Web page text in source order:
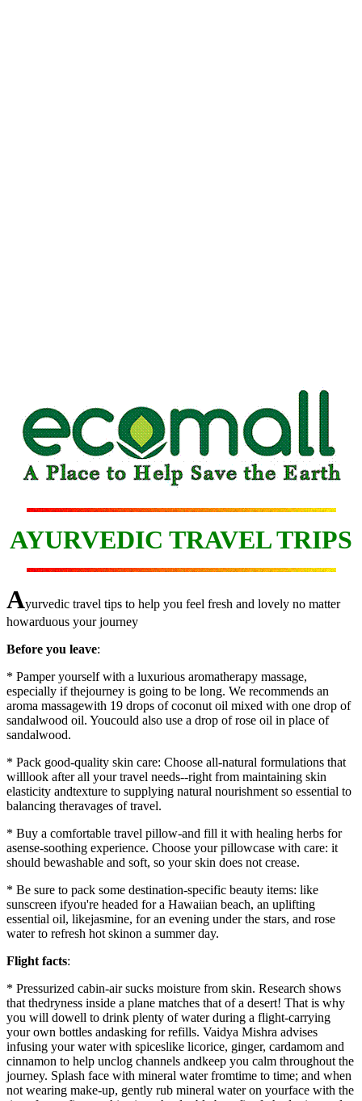
AYURVEDIC TRAVEL TRIPS
Ayurvedic travel tips to help you feel fresh and lovely no matter
howarduous your journey
Before you leave:
* Pamper yourself with a luxurious aromatherapy massage,
especially if thejourney is going to be long. We recommends an
aroma massagewith 19 drops of coconut oil mixed with one drop of
sandalwood oil. Youcould also use a drop of rose oil in place of
sandalwood.
* Pack good-quality skin care: Choose all-natural formulations that
willlook after all your travel needs--right from maintaining skin
elasticity andtexture to supplying natural nourishment so essential to
balancing theravages of travel.
* Buy a comfortable travel pillow-and fill it with healing herbs for
asense-soothing experience. Choose your pillowcase with care: it
should bewashable and soft, so your skin does not crease.
* Be sure to pack some destination-specific beauty items: like
sunscreen ifyou're headed for a Hawaiian beach, an uplifting
essential oil, likejasmine, for an evening under the stars, and rose
water to refresh hot skinon a summer day.
Flight facts:
* Pressurized cabin-air sucks moisture from skin. Research shows
that thedryness inside a plane matches that of a desert! That is why
you will dowell to drink plenty of water during a flight-carrying
your own bottles andasking for refills. Vaidya Mishra advises
infusing your water with spiceslike licorice, ginger, cardamom and
cinnamon to help unclog channels andkeep you calm throughout the
journey. Splash face with mineral water fromtime to time; and when
not wearing make-up, gently rub mineral water on yourface with the